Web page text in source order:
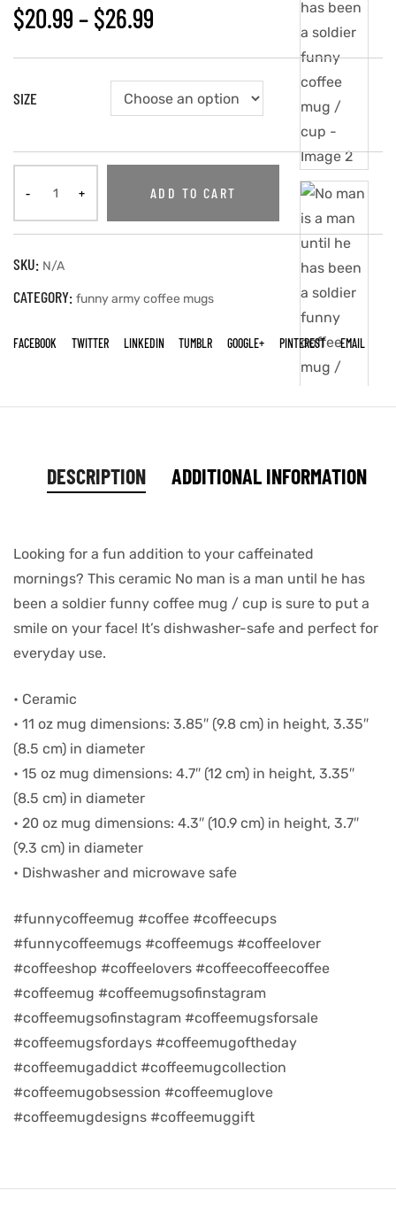
$20.99–$26.99
SIZE
ADD TO CART
SKU: N/A
CATEGORY: funny army coffee mugs
FACEBOOK TWITTER LINKEDIN TUMBLR GOOGLE+ PINTEREST EMAIL
DESCRIPTION ADDITIONAL INFORMATION
Looking for a fun addition to your caffeinated
mornings? This ceramic No man is a man until he has
been a soldier funny coffee mug / cup is sure to put a
smile on your face! It’s dishwasher-safe and perfect for
everyday use.
• Ceramic
• 11 oz mug dimensions: 3.85″ (9.8 cm) in height, 3.35″
(8.5 cm) in diameter
• 15 oz mug dimensions: 4.7″ (12 cm) in height, 3.35″
(8.5 cm) in diameter
• 20 oz mug dimensions: 4.3″ (10.9 cm) in height, 3.7″
(9.3 cm) in diameter
• Dishwasher and microwave safe
#funnycoffeemug #coffee #coffeecups
#funnycoffeemugs #coffeemugs #coffeelover
#coffeeshop #coffeelovers #coffeecoffeecoffee
#coffeemug #coffeemugsofinstagram
#coffeemugsofinstagram #coffeemugsforsale
#coffeemugsfordays #coffeemugoftheday
#coffeemugaddict #coffeemugcollection
#coffeemugobsession #coffeemuglove
#coffeemugdesigns #coffeemuggift